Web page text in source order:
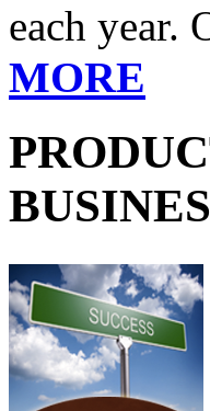
each year.
MORE